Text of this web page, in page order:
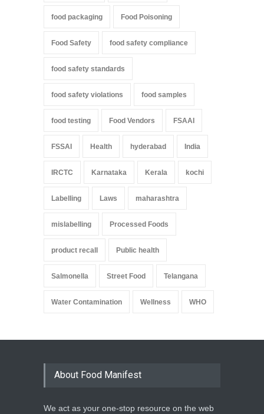
food packaging Food Poisoning
Food Safety food safety compliance
food safety standards
food safety violations food samples
food testing Food Vendors FSAAI
FSSAI Health hyderabad India
IRCTC Karnataka Kerala kochi
Labelling Laws maharashtra
mislabelling Processed Foods
product recall Public health
Salmonella Street Food Telangana
Water Contamination Wellness WHO
About Food Manifest
We act as your one-stop resource on the web